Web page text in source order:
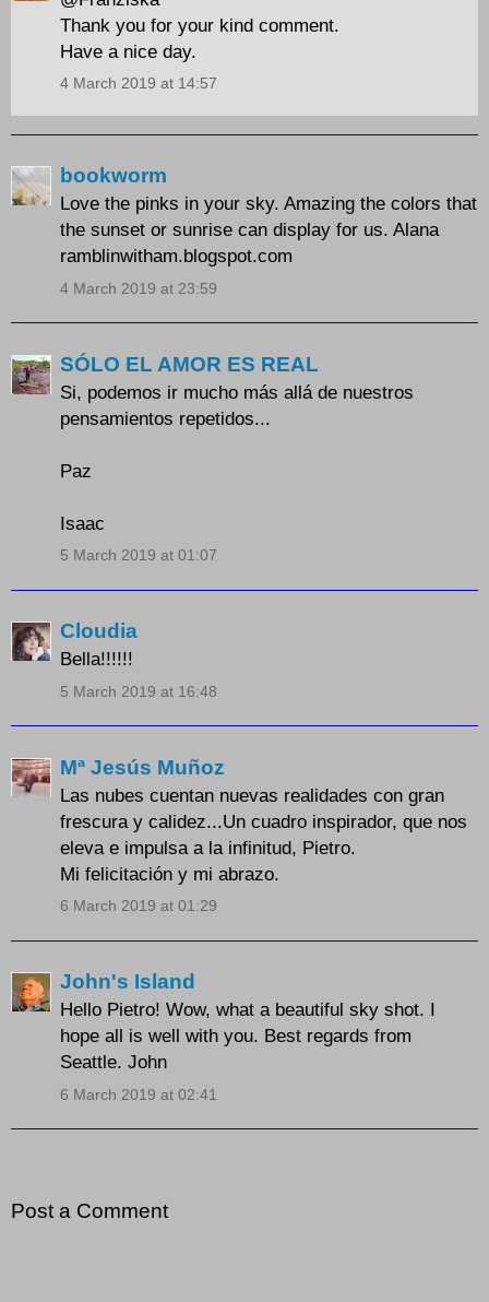
Thank you for your kind comment.
Have a nice day.
4 March 2019 at 14:57
bookworm
Love the pinks in your sky. Amazing the colors that
the sunset or sunrise can display for us. Alana
ramblinwitham.blogspot.com
4 March 2019 at 23:59
SÓLO EL AMOR ES REAL
Si, podemos ir mucho más allá de nuestros
pensamientos repetidos...
Paz
Isaac
5 March 2019 at 01:07
Cloudia
Bella!!!!!!
5 March 2019 at 16:48
Mª Jesús Muñoz
Las nubes cuentan nuevas realidades con gran
frescura y calidez...Un cuadro inspirador, que nos
eleva e impulsa a la infinitud, Pietro.
Mi felicitación y mi abrazo.
6 March 2019 at 01:29
John's Island
Hello Pietro! Wow, what a beautiful sky shot. I
hope all is well with you. Best regards from
Seattle. John
6 March 2019 at 02:41
Post a Comment